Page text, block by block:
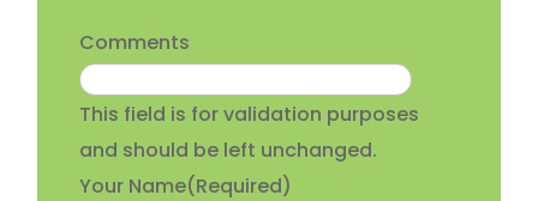
Comments
This field is for validation purposes
and should be left unchanged.
Your Name(Required)